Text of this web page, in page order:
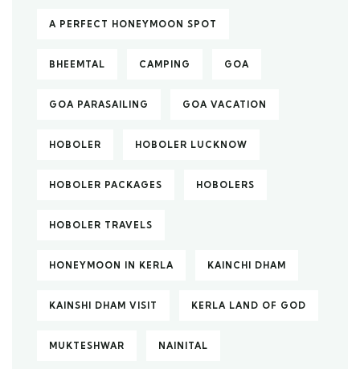
A PERFECT HONEYMOON SPOT
BHEEMTAL CAMPING GOA
GOA PARASAILING GOA VACATION
HOBOLER HOBOLER LUCKNOW
HOBOLER PACKAGES HOBOLERS
HOBOLER TRAVELS
HONEYMOON IN KERLA KAINCHI DHAM
KAINSHI DHAM VISIT KERLA LAND OF GOD
MUKTESHWAR NAINITAL